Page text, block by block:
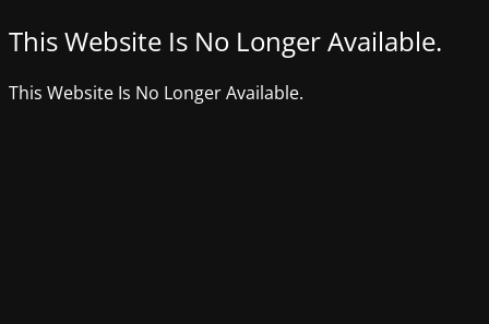
This Website Is No Longer Available.
This Website Is No Longer Available.